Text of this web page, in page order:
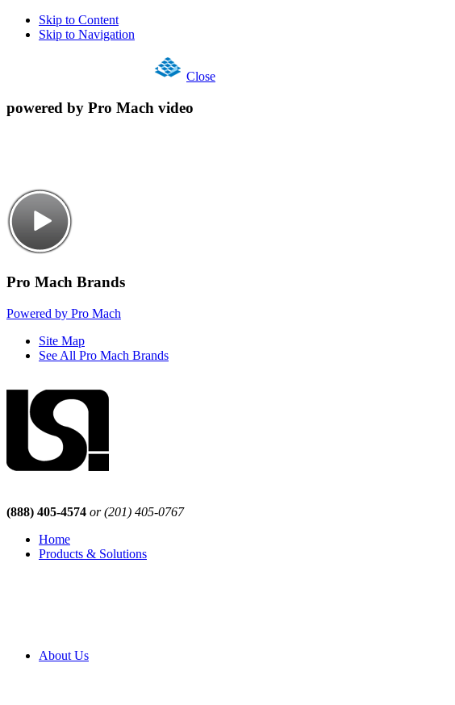
Skip to Content
Skip to Navigation
Close
powered by Pro Mach video
Pro Mach Brands
Powered by Pro Mach
Site Map
See All Pro Mach Brands
(888) 405-4574 or (201) 405-0767
Home
Products & Solutions
About Us